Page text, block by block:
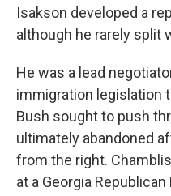
Isakson developed a
although he rarely split
He was a lead
immigration legislation
Bush sought to push
ultimately abandoned
from the right.
at a Georgia